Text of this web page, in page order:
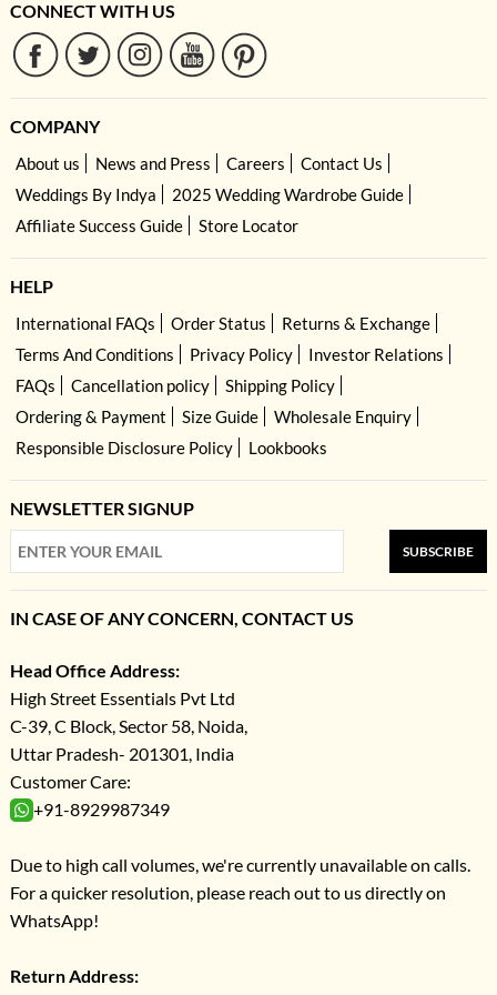
CONNECT WITH US
COMPANY
About us News and Press Careers
Contact Us
Weddings By Indya
2025 Wedding Wardrobe Guide
Affiliate Success Guide
Store Locator
HELP
International FAQs Order Status
Returns & Exchange
Terms And Conditions
Privacy Policy
Investor Relations
FAQs
Cancellation policy
Shipping Policy
Ordering & Payment
Size Guide
Wholesale Enquiry
Responsible Disclosure Policy
Lookbooks
NEWSLETTER SIGNUP
SUBSCRIBE
IN CASE OF ANY CONCERN, CONTACT US
Head Office Address:
High Street Essentials Pvt Ltd
C-39, C Block, Sector 58, Noida,
Uttar Pradesh- 201301, India
Customer Care:
+91-8929987349
Due to high call volumes, we're currently unavailable on calls.
For a quicker resolution, please reach out to us directly on
WhatsApp!
Return Address: